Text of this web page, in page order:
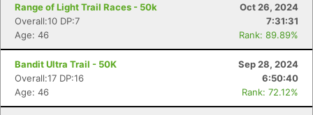
Range of Light Trail Races - 50k
Oct 26, 2024
Overall:10 DP:7
7:31:31
Age: 46
Rank: 89.89%
Bandit Ultra Trail - 50K
Sep 28, 2024
Overall:17 DP:16
6:50:40
Age: 46
Rank: 72.12%